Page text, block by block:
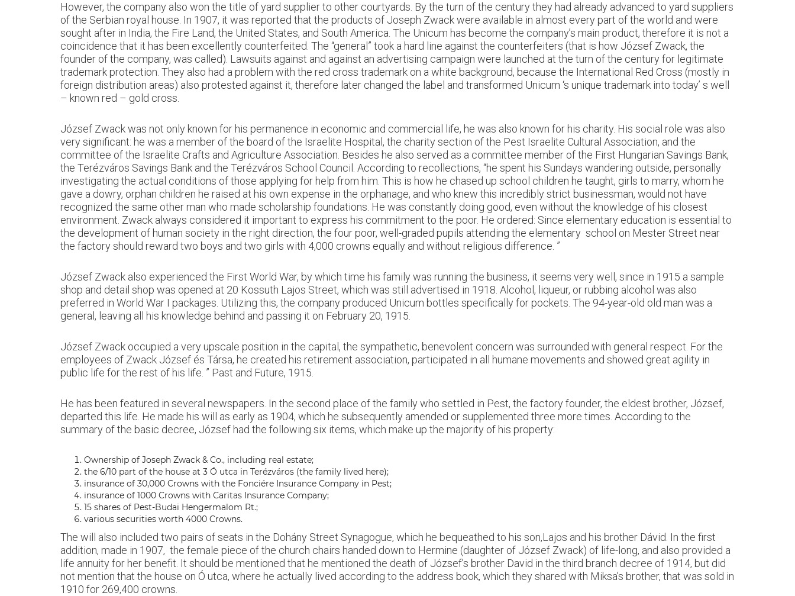
However, the company also won the title of yard supplier to other courtyards. By the turn of the century they had already advanced to yard suppliers
of the Serbian royal house. In 1907, it was reported that the products of Joseph Zwack were available in almost every part of the world and were
sought after in India, the Fire Land, the United States, and South America. The Unicum has become the company’s main product, therefore it is not a
coincidence that it has been excellently counterfeited. The “general” took a hard line against the counterfeiters (that is how József Zwack, the
founder of the company, was called). Lawsuits against and against an advertising campaign were launched at the turn of the century for legitimate
trademark protection. They also had a problem with the red cross trademark on a white background, because the International Red Cross (mostly in
foreign distribution areas) also protested against it, therefore later changed the label and transformed Unicum ‘s unique trademark into today’ s well
– known red – gold cross.
József Zwack was not only known for his permanence in economic and commercial life, he was also known for his charity. His social role was also
very significant: he was a member of the board of the Israelite Hospital, the charity section of the Pest Israelite Cultural Association, and the
committee of the Israelite Crafts and Agriculture Association. Besides he also served as a committee member of the First Hungarian Savings Bank,
the Terézváros Savings Bank and the Terézváros School Council. According to recollections, “he spent his Sundays wandering outside, personally
investigating the actual conditions of those applying for help from him. This is how he chased up school children he taught, girls to marry, whom he
gave a dowry, orphan children he raised at his own expense in the orphanage, and who knew this incredibly strict businessman, would not have
recognized the same other man who made scholarship foundations. He was constantly doing good, even without the knowledge of his closest
environment. Zwack always considered it important to express his commitment to the poor. He ordered: Since elementary education is essential to
the development of human society in the right direction, the four poor, well-graded pupils attending the elementary school on Mester Street near
the factory should reward two boys and two girls with 4,000 crowns equally and without religious difference. ”
József Zwack also experienced the First World War, by which time his family was running the business, it seems very well, since in 1915 a sample
shop and detail shop was opened at 20 Kossuth Lajos Street, which was still advertised in 1918. Alcohol, liqueur, or rubbing alcohol was also
preferred in World War I packages. Utilizing this, the company produced Unicum bottles specifically for pockets. The 94-year-old old man was a
general, leaving all his knowledge behind and passing it on February 20, 1915.
József Zwack occupied a very upscale position in the capital, the sympathetic, benevolent concern was surrounded with general respect. For the
employees of Zwack József és Társa, he created his retirement association, participated in all humane movements and showed great agility in
public life for the rest of his life. ” Past and Future, 1915.
He has been featured in several newspapers. In the second place of the family who settled in Pest, the factory founder, the eldest brother, József,
departed this life. He made his will as early as 1904, which he subsequently amended or supplemented three more times. According to the
summary of the basic decree, József had the following six items, which make up the majority of his property:
Ownership of Joseph Zwack & Co., including real estate;
the 6/10 part of the house at 3 Ó utca in Terézváros (the family lived here);
insurance of 30,000 Crowns with the Fonciére Insurance Company in Pest;
insurance of 1000 Crowns with Caritas Insurance Company;
15 shares of Pest-Budai Hengermalom Rt.;
various securities worth 4000 Crowns.
The will also included two pairs of seats in the Dohány Street Synagogue, which he bequeathed to his son,Lajos and his brother Dávid. In the first
addition, made in 1907, the female piece of the church chairs handed down to Hermine (daughter of József Zwack) of life-long, and also provided a
life annuity for her benefit. It should be mentioned that he mentioned the death of József’s brother David in the third branch decree of 1914, but did
not mention that the house on Ó utca, where he actually lived according to the address book, which they shared with Miksa’s brother, that was sold in
1910 for 269,400 crowns.